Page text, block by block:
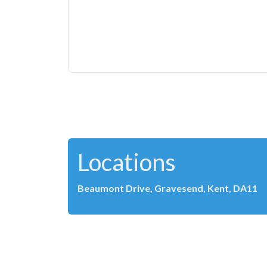
Locations
Beaumont Drive, Gravesend, Kent, DA11